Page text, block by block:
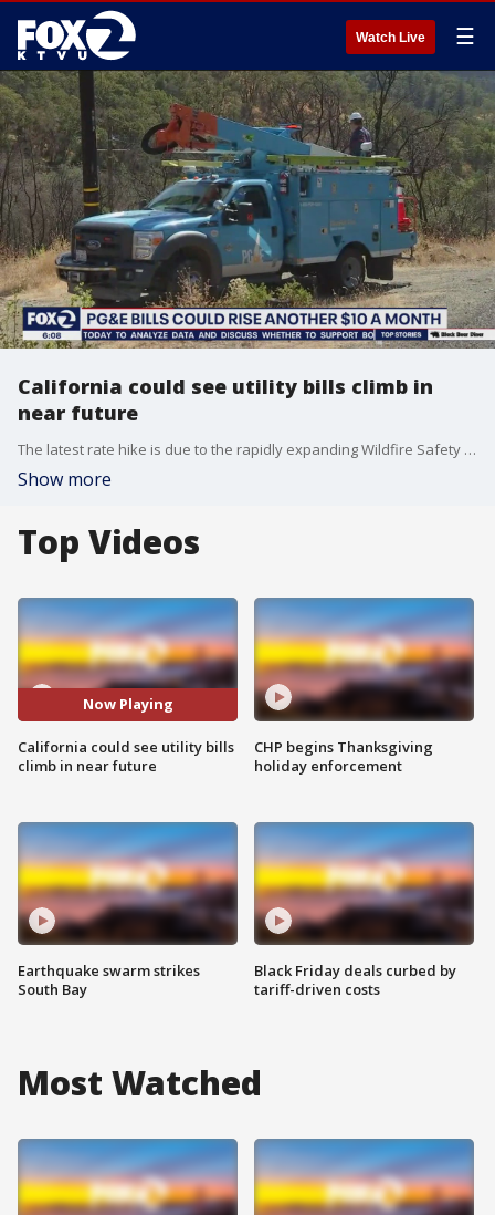
Watch Live ☰
California could see utility bills climb in
near future
The latest rate hike is due to the rapidly expanding Wildfire Safety Program. It will cause the average utility bill to rise 10 dollars.
Show more
Top Videos
Now Playing
California could see utility bills
climb in near future
Earthquake swarm strikes
South Bay
CHP begins Thanksgiving
holiday enforcement
Black Friday deals curbed by
tariff-driven costs
Most Watched